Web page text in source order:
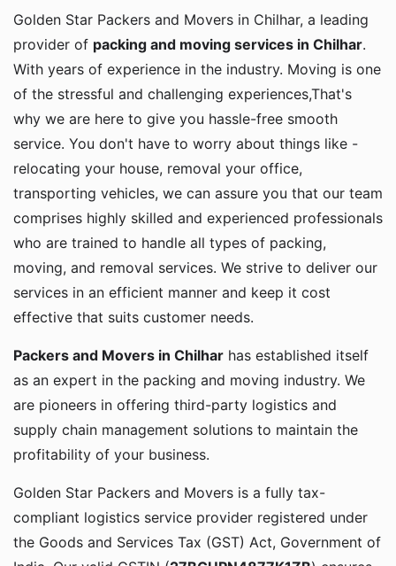
Golden Star Packers and Movers in Chilhar, a leading
provider of packing and moving services in Chilhar.
With years of experience in the industry. Moving is one
of the stressful and challenging experiences,That's
why we are here to give you hassle-free smooth
service. You don't have to worry about things like -
relocating your house, removal your office,
transporting vehicles, we can assure you that our team
comprises highly skilled and experienced professionals
who are trained to handle all types of packing,
moving, and removal services. We strive to deliver our
services in an efficient manner and keep it cost
effective that suits customer needs.
Packers and Movers in Chilhar has established itself
as an expert in the packing and moving industry. We
are pioneers in offering third-party logistics and
supply chain management solutions to maintain the
profitability of your business.
Golden Star Packers and Movers is a fully tax-
compliant logistics service provider registered under
the Goods and Services Tax (GST) Act, Government of